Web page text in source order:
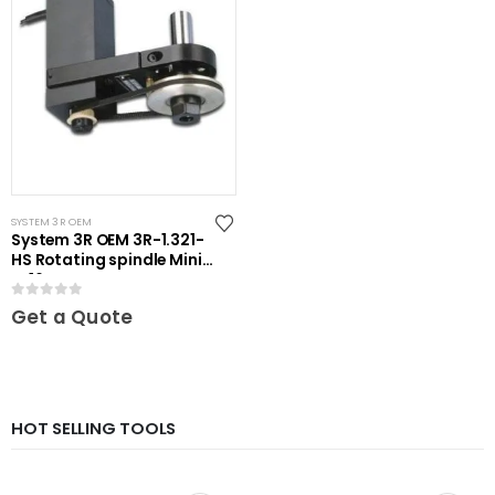
SYSTEM 3R OEM
System 3R OEM 3R-1.321-
HS Rotating spindle Mini-
ER16
Get a Quote
HOT SELLING TOOLS